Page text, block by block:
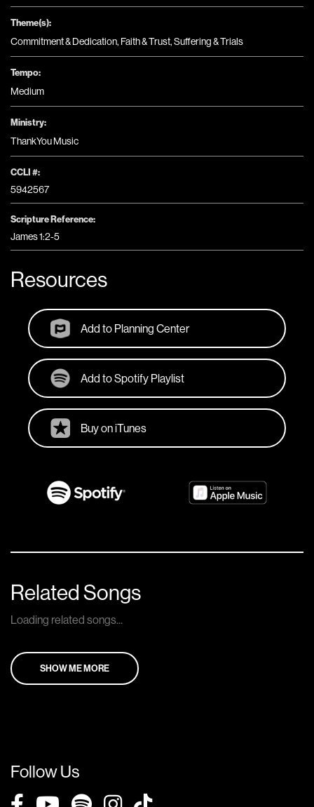
Theme(s):
Commitment & Dedication, Faith & Trust,Suffering & Trials
Tempo:
Medium
Ministry:
ThankYou Music
CCLI #:
5942567
Scripture Reference:
James 1:2-5
Resources
Add to Planning Center
Add to Spotify Playlist
Buy on iTunes
Related Songs
Loading related songs...
SHOW ME MORE
Follow Us